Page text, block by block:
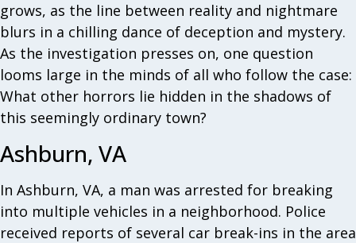
grows, as the line between reality and nightmare
blurs in a chilling dance of deception and mystery.
As the investigation presses on, one question
looms large in the minds of all who follow the case:
What other horrors lie hidden in the shadows of
this seemingly ordinary town?
Ashburn, VA
In Ashburn, VA, a man was arrested for breaking
into multiple vehicles in a neighborhood. Police
received reports of several car break-ins in the area